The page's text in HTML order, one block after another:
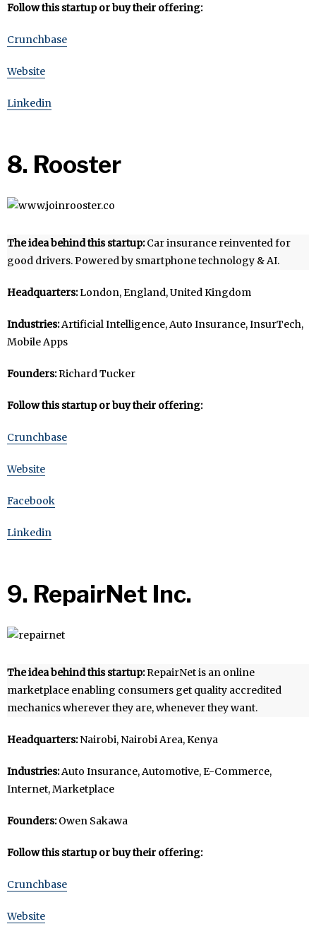
Follow this startup or buy their offering:
Crunchbase
Website
Linkedin
8. Rooster
The idea behind this startup:Car insurance reinvented for
good drivers. Powered by smartphone technology & AI.
Headquarters:London, England, United Kingdom
Industries:Artificial Intelligence, Auto Insurance, InsurTech,
Mobile Apps
Founders:Richard Tucker
Follow this startup or buy their offering:
Crunchbase
Website
Facebook
Linkedin
9. RepairNet Inc.
The idea behind this startup:RepairNet is an online
marketplace enabling consumers get quality accredited
mechanics wherever they are, whenever they want.
Headquarters:Nairobi, Nairobi Area, Kenya
Industries:Auto Insurance, Automotive, E-Commerce,
Internet, Marketplace
Founders:Owen Sakawa
Follow this startup or buy their offering:
Crunchbase
Website